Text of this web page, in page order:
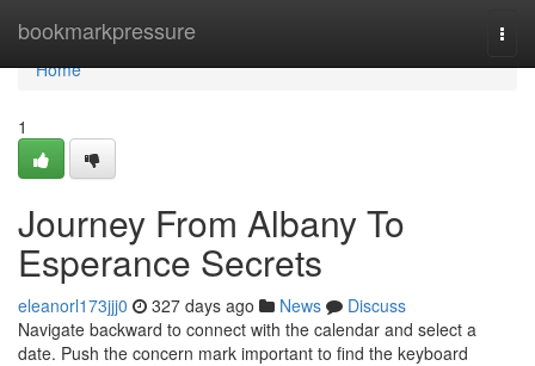
bookmarkpressure
Home
Home
1
Journey From Albany To
Esperance Secrets
eleanorl173jjj0 327 days ago News
Discuss
Navigate backward to connect with the calendar and select a
date. Push the concern mark important to find the keyboard